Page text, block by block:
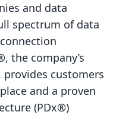
and data
spectrum of data
the company’s
customers
and a proven
(PDx®)